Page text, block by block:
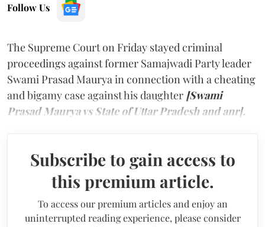
Follow Us
The Supreme Court on Friday stayed criminal
proceedings against former Samajwadi Party leader
Swami Prasad Maurya in connection with a cheating
and bigamy case against his daughter [Swami
Prasad Maurya vs State of Uttar Pradesh and anr].
Subscribe to gain access to
this premium article.
To access our premium articles and enjoy an
uninterrupted reading experience, please consider